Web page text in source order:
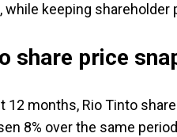
while keeping
share price
12 months, Rio Tinto
8% over the same